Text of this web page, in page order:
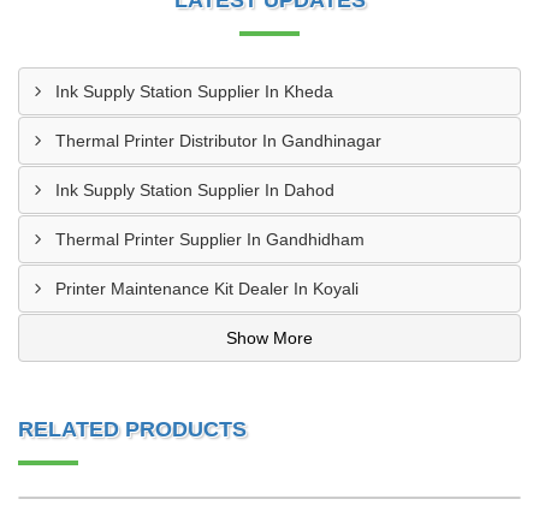
Ink Supply Station Supplier In Kheda
Thermal Printer Distributor In Gandhinagar
Ink Supply Station Supplier In Dahod
Thermal Printer Supplier In Gandhidham
Printer Maintenance Kit Dealer In Koyali
Show More
RELATED PRODUCTS